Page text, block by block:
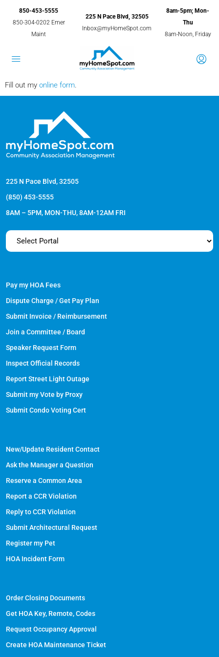
850-453-5555
850-304-0202 Emer
Maint
225 N Pace Blvd, 32505
Inbox@myHomeSpot.com
8am-5pm; Mon-
Thu
8am-Noon, Friday
Fill out my online form.
225 N Pace Blvd, 32505
(850) 453-5555
8AM – 5PM, MON-THU, 8AM-12AM FRI
Pay my HOA Fees
Dispute Charge / Get Pay Plan
Submit Invoice / Reimbursement
Join a Committee / Board
Speaker Request Form
Inspect Official Records
Report Street Light Outage
Submit my Vote by Proxy
Submit Condo Voting Cert
New/Update Resident Contact
Ask the Manager a Question
Reserve a Common Area
Report a CCR Violation
Reply to CCR Violation
Submit Architectural Request
Register my Pet
HOA Incident Form
Order Closing Documents
Get HOA Key, Remote, Codes
Request Occupancy Approval
Create HOA Maintenance Ticket